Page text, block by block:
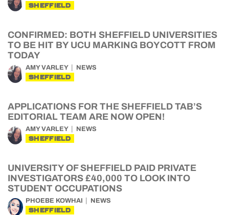
SHEFFIELD
CONFIRMED: BOTH SHEFFIELD UNIVERSITIES
TO BE HIT BY UCU MARKING BOYCOTT FROM
TODAY
AMY VARLEY NEWS
SHEFFIELD
APPLICATIONS FOR THE SHEFFIELD TAB’S
EDITORIAL TEAM ARE NOW OPEN!
AMY VARLEY NEWS
SHEFFIELD
UNIVERSITY OF SHEFFIELD PAID PRIVATE
INVESTIGATORS £40,000 TO LOOK INTO
STUDENT OCCUPATIONS
PHOEBE KOWHAI NEWS
SHEFFIELD